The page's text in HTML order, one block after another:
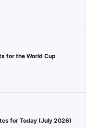
for the World Cup
for Today (July 2026)